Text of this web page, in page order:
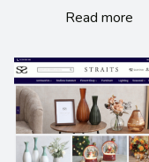
Read more